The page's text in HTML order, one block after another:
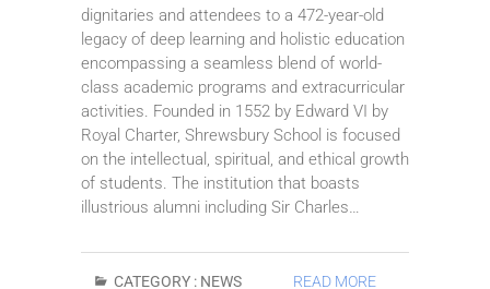
dignitaries and attendees to a 472-year-old
legacy of deep learning and holistic education
encompassing a seamless blend of world-
class academic programs and extracurricular
activities. Founded in 1552 by Edward VI by
Royal Charter, Shrewsbury School is focused
on the intellectual, spiritual, and ethical growth
of students. The institution that boasts
illustrious alumni including Sir Charles…
CATEGORY : NEWS READ MORE